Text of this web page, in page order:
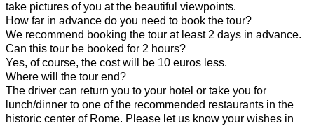
take pictures of you at the beautiful viewpoints.
How far in advance do you need to book the tour?
We recommend booking the tour at least 2 days in advance.
Can this tour be booked for 2 hours?
Yes, of course, the cost will be 10 euros less.
Where will the tour end?
The driver can return you to your hotel or take you for
lunch/dinner to one of the recommended restaurants in the
historic center of Rome. Please let us know your wishes in